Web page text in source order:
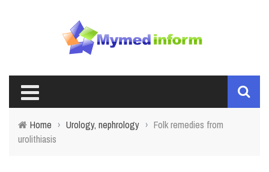
Home › Urology, nephrology › Folk remedies from
urolithiasis